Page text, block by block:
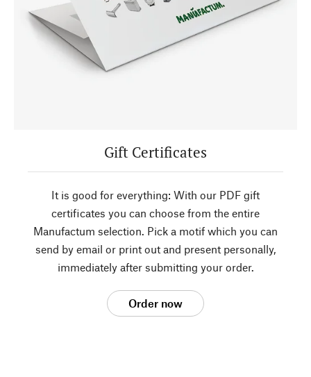
Gift Certificates
It is good for everything: With our PDF gift
certificates you can choose from the entire
Manufactum selection. Pick a motif which you can
send by email or print out and present personally,
immediately after submitting your order.
Order now